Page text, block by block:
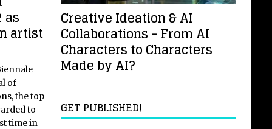
as
artist
of
the top
to
time in
Creative Ideation & AI
Collaborations – From AI
Characters to Characters
Made by AI?
GET PUBLISHED!